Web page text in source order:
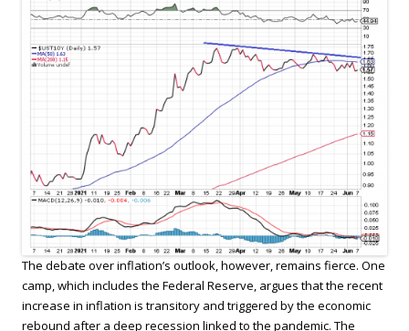
The debate over inflation’s outlook, however, remains fierce. One
camp, which includes the Federal Reserve, argues that the recent
increase in inflation is transitory and triggered by the economic
rebound after a deep recession linked to the pandemic. The